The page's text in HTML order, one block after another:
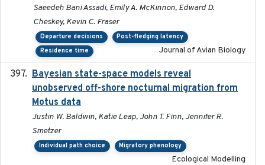
Saeedeh Bani Assadi, Emily A. McKinnon, Edward D.
Cheskey, Kevin C. Fraser
Departure decisions
Post-fledging latency
Residence time
Journal of Avian Biology
Bayesian state-space models reveal
unobserved off-shore nocturnal migration from
Motus data
Justin W. Baldwin, Katie Leap, John T. Finn, Jennifer R.
Smetzer
Individual path choice Migratory phenology
Ecological Modelling